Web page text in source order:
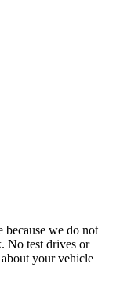
because we do not
No test drives or
your vehicle